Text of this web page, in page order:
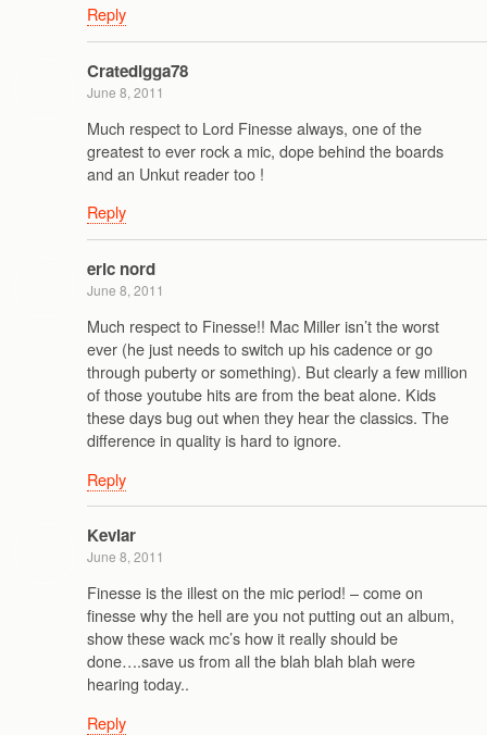
Reply
Cratedigga78
June 8, 2011
Much respect to Lord Finesse always, one of the
greatest to ever rock a mic, dope behind the boards
and an Unkut reader too !
Reply
eric nord
June 8, 2011
Much respect to Finesse!! Mac Miller isn’t the worst
ever (he just needs to switch up his cadence or go
through puberty or something). But clearly a few million
of those youtube hits are from the beat alone. Kids
these days bug out when they hear the classics. The
difference in quality is hard to ignore.
Reply
Kevlar
June 8, 2011
Finesse is the illest on the mic period! – come on
finesse why the hell are you not putting out an album,
show these wack mc’s how it really should be
done….save us from all the blah blah blah were
hearing today..
Reply